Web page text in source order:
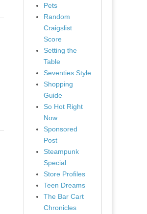
Pets
Random
Craigslist
Score
Setting the
Table
Seventies Style
Shopping
Guide
So Hot Right
Now
Sponsored
Post
Steampunk
Special
Store Profiles
Teen Dreams
The Bar Cart
Chronicles